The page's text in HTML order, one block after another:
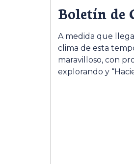
Boletín de
A medida que
clima de esta
maravilloso, con
explorando y